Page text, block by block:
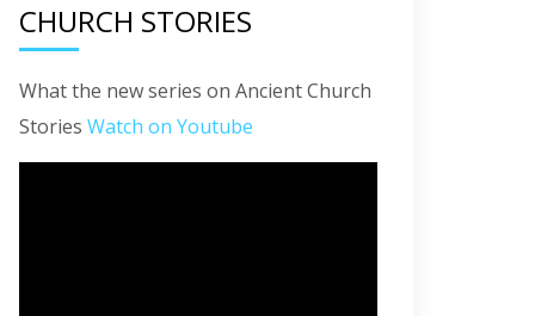
CHURCH STORIES
What the new series on Ancient Church
Stories Watch on Youtube